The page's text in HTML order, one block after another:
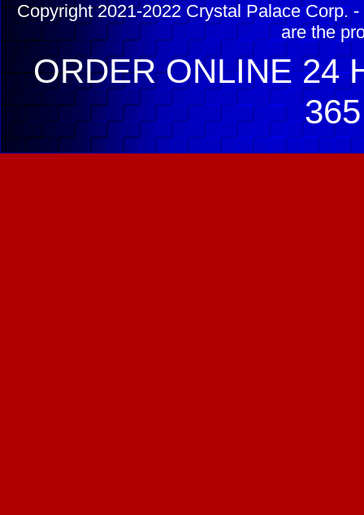
Copyright 2021-2022 Crystal Palace Corp.
are the
ORDER ONLINE 24